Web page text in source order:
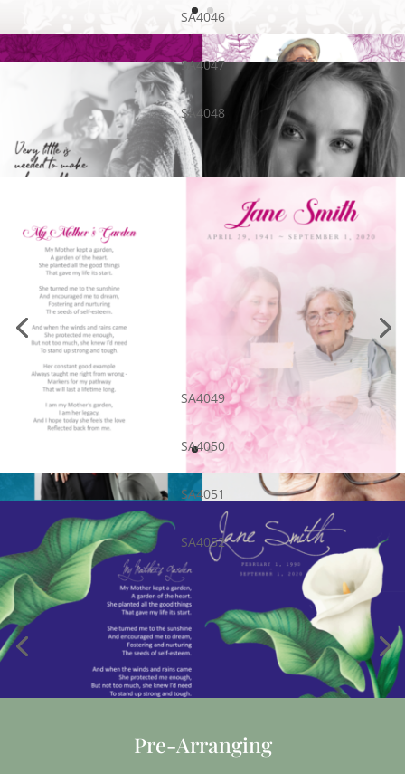
SA4046
SA4047
SA4048
SA4049
SA4050
SA4051
SA4052
Pre-Arranging